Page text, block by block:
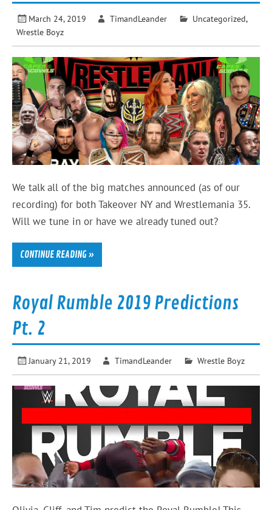
March 24, 2019 TimandLeander Uncategorized,
Wrestle Boyz
We talk all of the big matches announced (as of our
recording) for both Takeover NY and Wrestlemania 35.
Will we tune in or have we already tuned out?
CONTINUE READING »
Royal Rumble 2019 Predictions
Pt. 2
January 21, 2019 TimandLeander Wrestle Boyz